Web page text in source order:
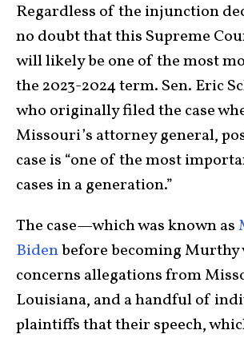
Regardless of the injunction
no doubt that this Supreme
will likely be one of the most
the 2023-2024 term. Sen. Eric
who originally filed the case
Missouri’s attorney general,
case is “one of the most
cases in a generation.”
The case—which was known as
Bidenbefore becoming
concerns allegations from
Louisiana, and a handful of
plaintiffs that their speech,